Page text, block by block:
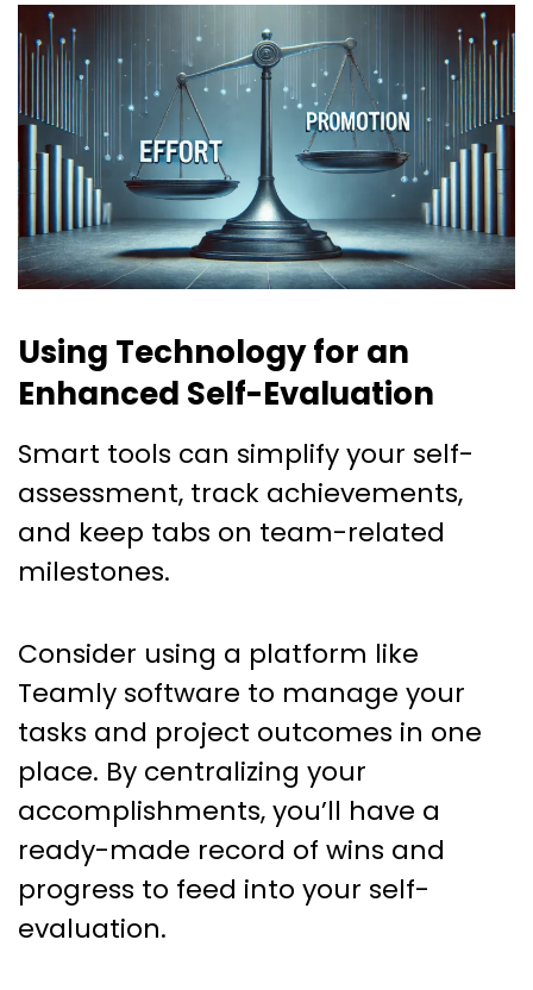
Using Technology for an
Enhanced Self-Evaluation
Smart tools can simplify your self-
assessment, track achievements,
and keep tabs on team-related
milestones.
Consider using a platform like
Teamly software to manage your
tasks and project outcomes in one
place. By centralizing your
accomplishments, you’ll have a
ready-made record of wins and
progress to feed into your self-
evaluation.